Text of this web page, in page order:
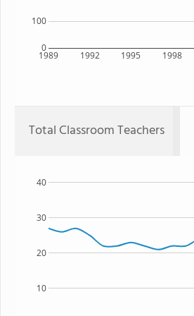
1989 1992 1995 1998
0
100
Total Classroom Teachers
10
20
30
40